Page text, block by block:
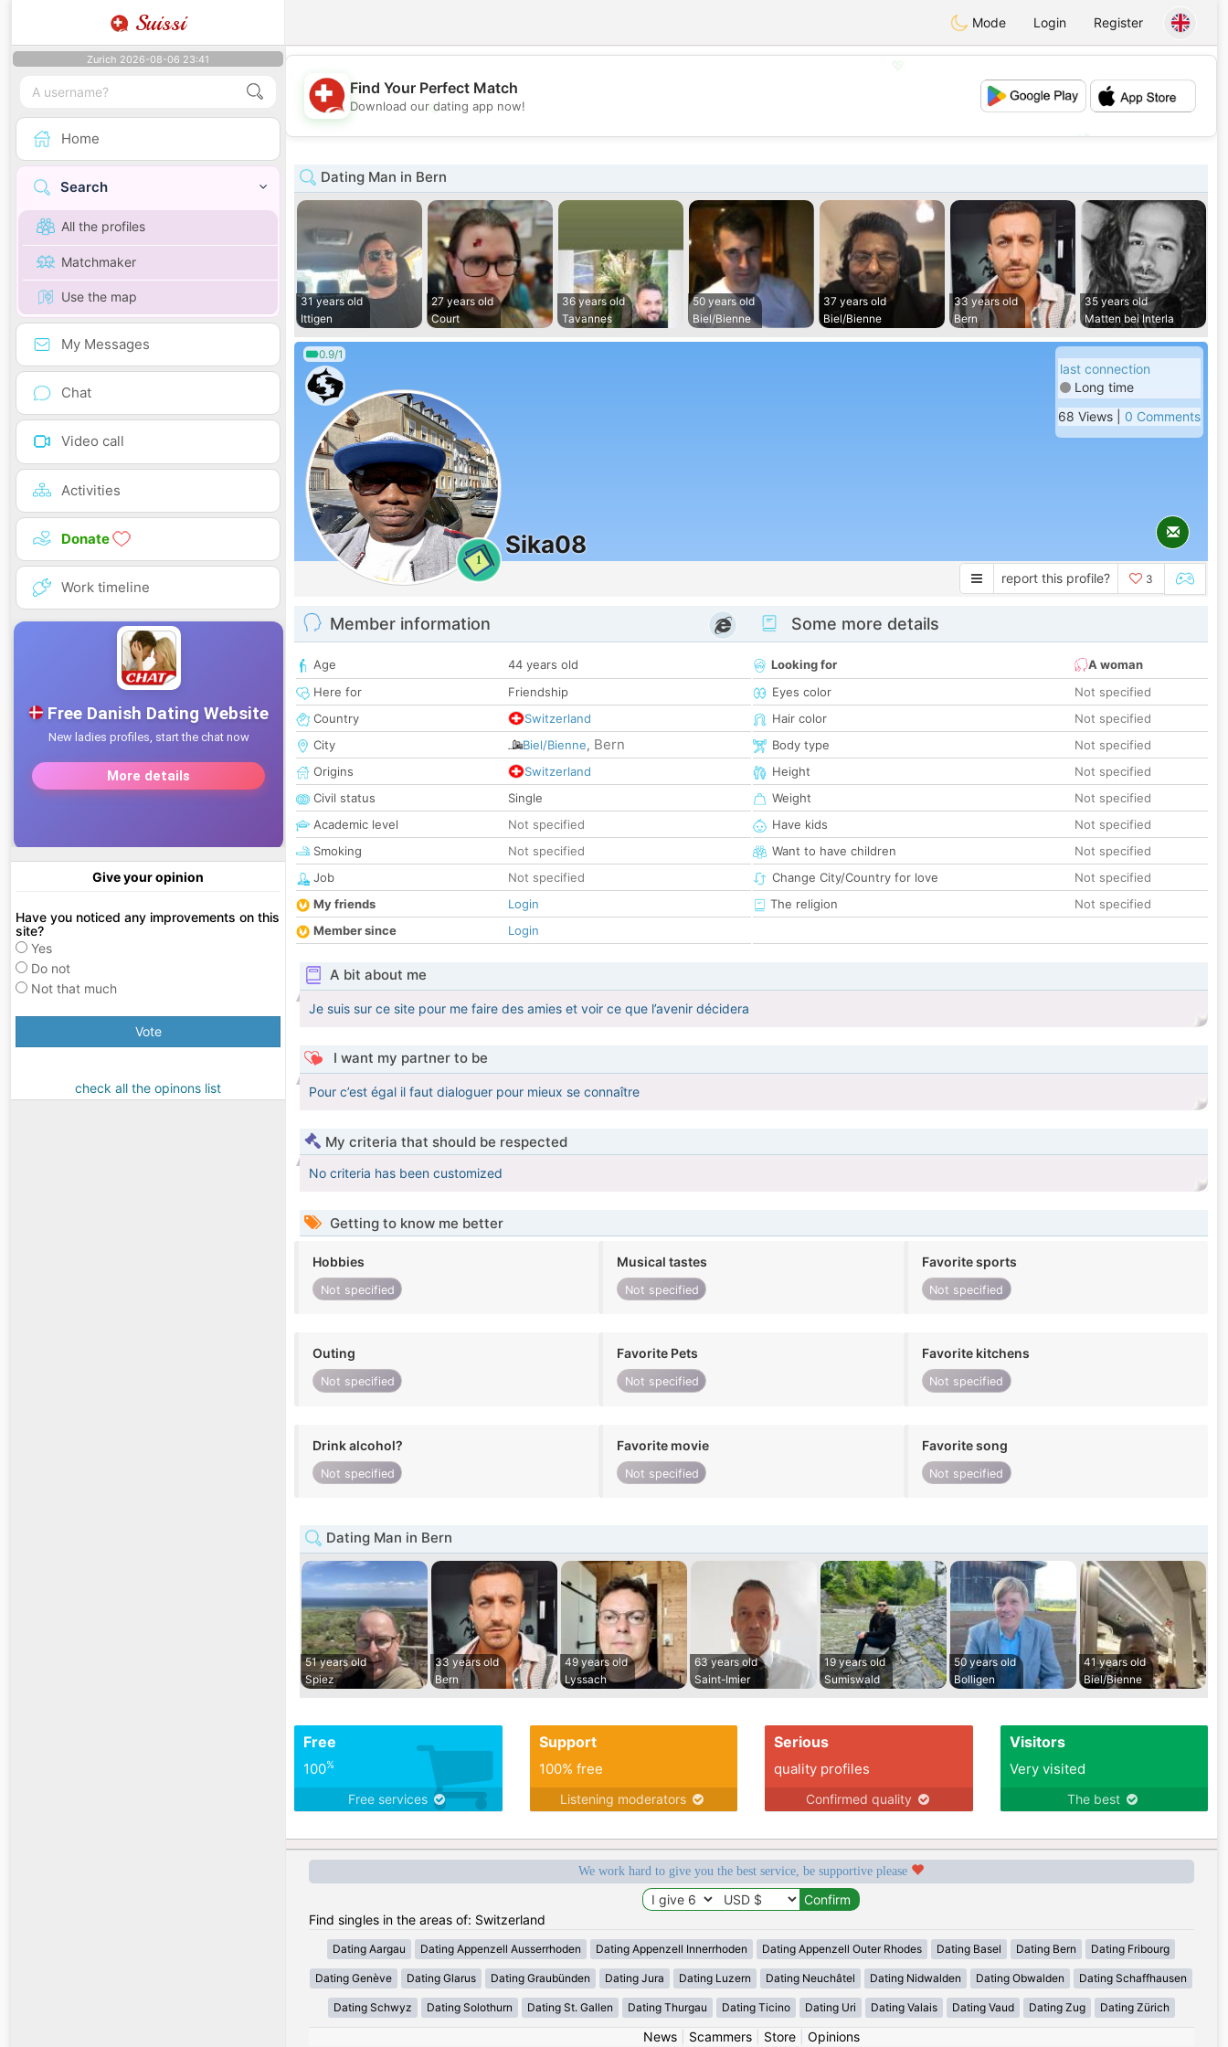
Suissi Mode Login Register
Zurich 2026-08-06 23:41
Home
Search
All the profiles
Matchmaker
Use the map
My Messages
Chat
Video call
Activities
Donate
Work timeline
Give your opinion
Have you noticed any improvements on this
site?
Yes
Do not
Not that much
Vote
check all the opinons list
💖
💕
Find Your Perfect Match
Download our dating app now!
Dating Man in Bern
31 years old
Ittigen
27 years old
Court
36 years old
Tavannes
50 years old
Biel/Bienne
37 years old
Biel/Bienne
33 years old
Bern
35 years old
Matten bei Interla
0.9/1
1
Sika08
last connection
Long time
68 Views | 0 Comments
report this profile? 3
Member information
Age
44 years old
Here for
Friendship
Country
Switzerland
City
Biel/Bienne, Bern
Origins
Switzerland
Civil status
Single
Academic level
Not specified
Smoking
Not specified
Job
Not specified
My friends
Login
Member since
Login
Some more details
Looking for
A woman
Eyes color
Not specified
Hair color
Not specified
Body type
Not specified
Height
Not specified
Weight
Not specified
Have kids
Not specified
Want to have children
Not specified
Change City/Country for love
Not specified
The religion
Not specified
A bit about me
Je suis sur ce site pour me faire des amies et voir ce que l’avenir décidera
I want my partner to be
Pour c’est égal il faut dialoguer pour mieux se connaître
My criteria that should be respected
No criteria has been customized
Getting to know me better
Hobbies
Not specified
Musical tastes
Not specified
Favorite sports
Not specified
Outing
Not specified
Favorite Pets
Not specified
Favorite kitchens
Not specified
Drink alcohol?
Not specified
Favorite movie
Not specified
Favorite song
Not specified
Dating Man in Bern
51 years old
Spiez
33 years old
Bern
49 years old
Lyssach
63 years old
Saint-Imier
19 years old
Sumiswald
50 years old
Bolligen
41 years old
Biel/Bienne
Free
100%
Free services
Support
100% free
Listening moderators
Serious
quality profiles
Confirmed quality
Visitors
Very visited
The best
We work hard to give you the best service, be supportive please
Find singles in the areas of: Switzerland
Dating Aargau Dating Appenzell Ausserrhoden Dating Appenzell Innerrhoden Dating Appenzell Outer Rhodes Dating Basel Dating Bern Dating Fribourg
Dating Genève Dating Glarus Dating Graubünden Dating Jura Dating Luzern Dating Neuchâtel Dating Nidwalden Dating Obwalden Dating Schaffhausen
Dating Schwyz Dating Solothurn Dating St. Gallen Dating Thurgau Dating Ticino Dating Uri Dating Valais Dating Vaud Dating Zug Dating Zürich
News| Scammers| Store| Opinions